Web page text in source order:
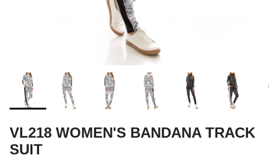
VL218 WOMEN'S BANDANA TRACK
SUIT